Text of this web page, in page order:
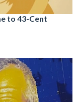
to 43-Cent